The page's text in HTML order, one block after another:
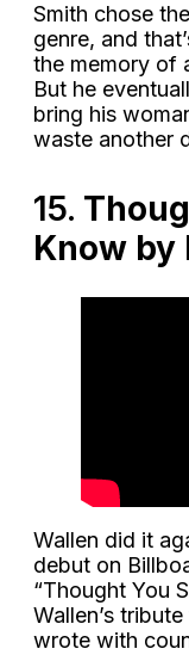
Smith chose
genre, and
the memory of
But he
bring his
waste another
15.
Know by
Wallen did it
debut on
“Thought You
Wallen’s
wrote with